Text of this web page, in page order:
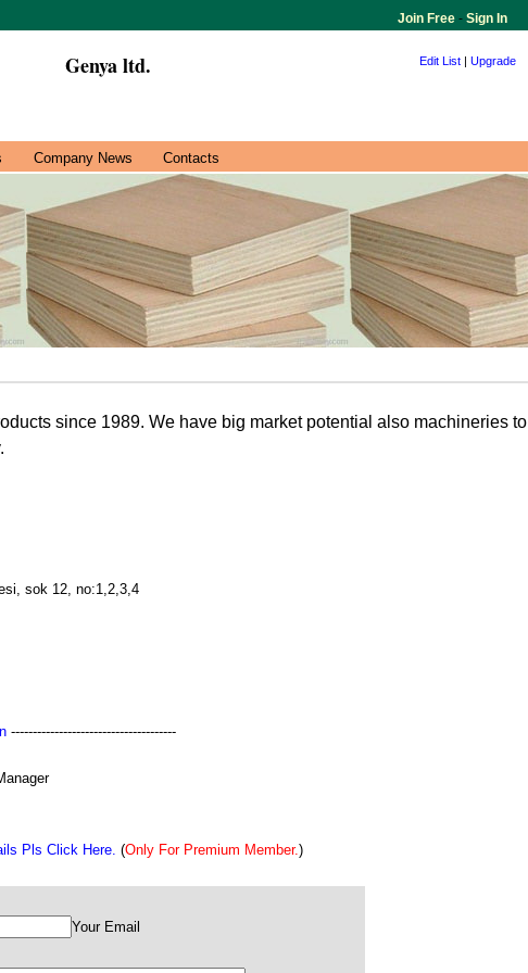
Join Free - Sign In
Genya ltd. Edit List | Upgrade
Company News Contacts
since 1989. We have big market potential also machineries to
sok 12, no:1,2,3,4
--------------------------------------
Pls Click Here. (Only For Premium Member.)
Your Email